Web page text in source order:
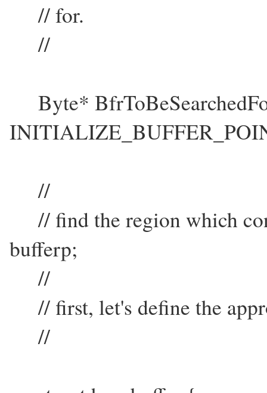
// for.
//
Byte*
//
// find the region which
bufferp;
//
// first, let's define the
//